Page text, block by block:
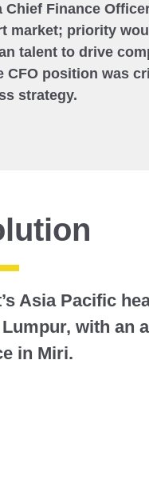
Finance
market; priority
talent to drive
CFO position was
strategy.
Asia Pacific
with an
in Miri.